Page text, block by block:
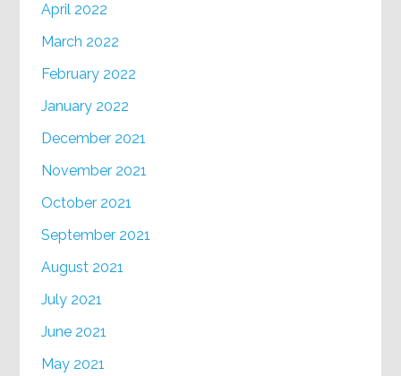
April 2022
March 2022
February 2022
January 2022
December 2021
November 2021
October 2021
September 2021
August 2021
July 2021
June 2021
May 2021